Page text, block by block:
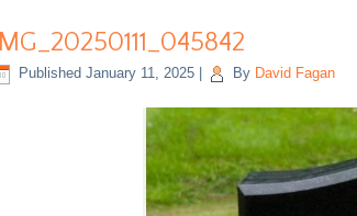
IMG_20250111_045842
Published January 11, 2025 By David Fagan